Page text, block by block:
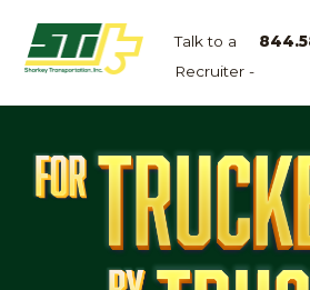
Talk to a
Recruiter -
Home
Dry